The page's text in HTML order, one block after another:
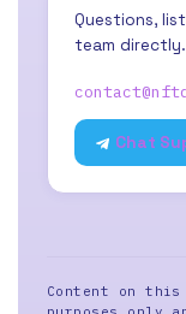
Questions,
team directly.
Chat
Content on